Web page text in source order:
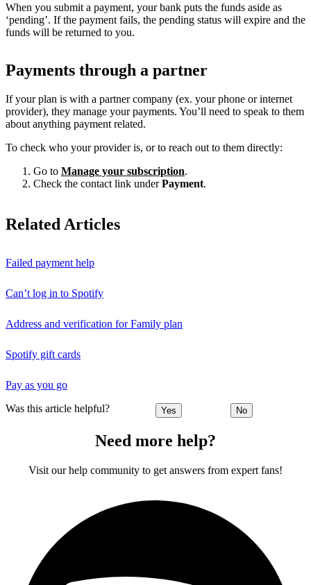
When you submit a payment, your bank puts the funds aside as
‘pending’. If the payment fails, the pending status will expire and the
funds will be returned to you.
Payments through a partner
If your plan is with a partner company (ex. your phone or internet
provider), they manage your payments. You’ll need to speak to them
about anything payment related.
To check who your provider is, or to reach out to them directly:
Go to Manage your subscription.
Check the contact link underPayment.
Related Articles
Failed payment help
Can’t log in to Spotify
Address and verification for Family plan
Spotify gift cards
Pay as you go
Was this article helpful? Yes No
Need more help?
Visit our help community to get answers from expert fans!